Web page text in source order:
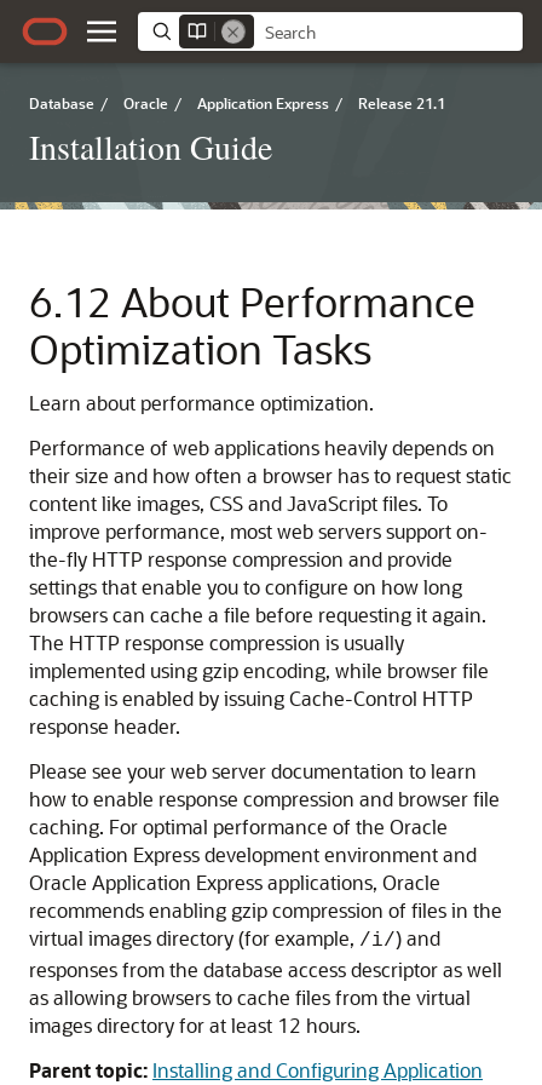
Database / Oracle / Application Express / Release 21.1
Installation Guide
6.12 About Performance
Optimization Tasks
Learn about performance optimization.
Performance of web applications heavily depends on
their size and how often a browser has to request static
content like images, CSS and JavaScript files. To
improve performance, most web servers support on-
the-fly HTTP response compression and provide
settings that enable you to configure on how long
browsers can cache a file before requesting it again.
The HTTP response compression is usually
implemented using gzip encoding, while browser file
caching is enabled by issuing Cache-Control HTTP
response header.
Please see your web server documentation to learn
how to enable response compression and browser file
caching. For optimal performance of the Oracle
Application Express development environment and
Oracle Application Express applications, Oracle
recommends enabling gzip compression of files in the
virtual images directory (for example, /i/) and
responses from the database access descriptor as well
as allowing browsers to cache files from the virtual
images directory for at least 12 hours.
Parent topic: Installing and Configuring Application